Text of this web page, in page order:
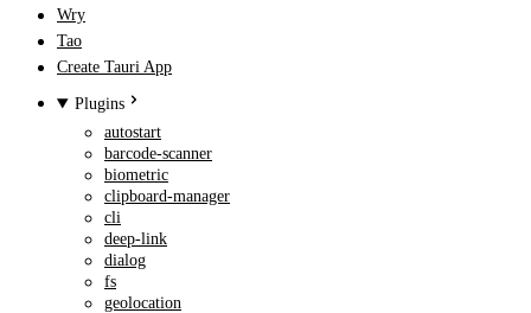
Wry
Tao
Create Tauri App
Plugins
autostart
barcode-scanner
biometric
clipboard-manager
cli
deep-link
dialog
fs
geolocation